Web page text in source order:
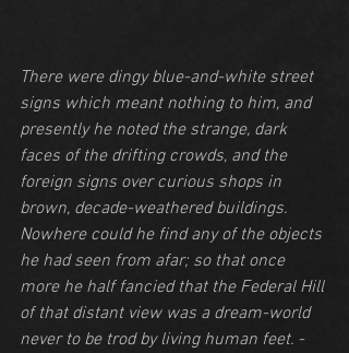
There were dingy blue-and-white street
signs which meant nothing to him, and
presently he noted the strange, dark
faces of the drifting crowds, and the
foreign signs over curious shops in
brown, decade-weathered buildings.
Nowhere could he find any of the objects
he had seen from afar; so that once
more he half fancied that the Federal Hill
of that distant view was a dream-world
never to be trod by living human feet. -